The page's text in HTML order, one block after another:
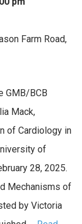
Farm Road,
GMB/BCB
Mack,
of Cardiology in
of
28, 2025.
Mechanisms of
by Victoria